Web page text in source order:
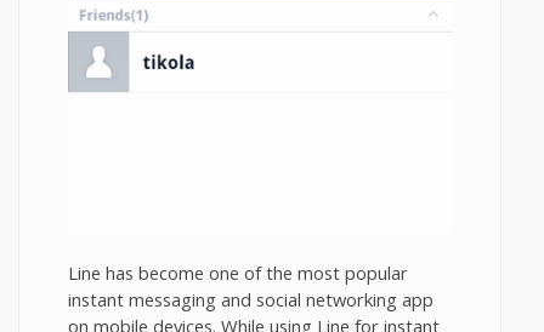
Line has become one of the most popular
instant messaging and social networking app
on mobile devices. While using Line for instant